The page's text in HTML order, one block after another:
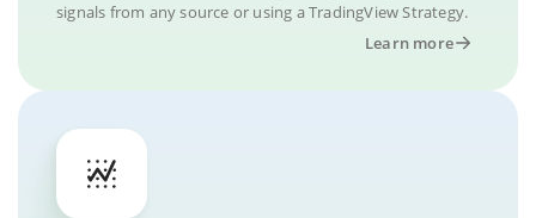
signals from any source or using a TradingView Strategy.
Learn more